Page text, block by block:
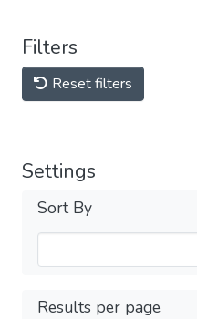
Filters
Reset filters
Settings
Sort By
Results per page